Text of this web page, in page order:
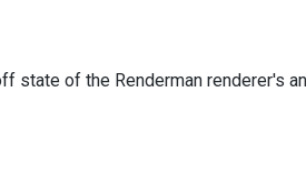
state of the Renderman renderer's